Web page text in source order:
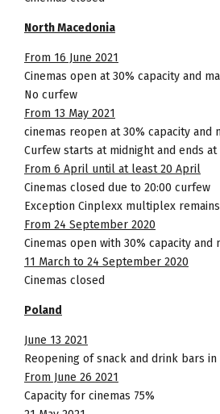
North Macedonia
From 16 June 2021
Cinemas open at 30% capacity and
No curfew
From 13 May 2021
cinemas reopen at 30% capacity and
Curfew starts at midnight and ends at
From 6 April until at least 20 April
Cinemas closed due to 20:00 curfew
Exception Cinplexx multiplex
From 24 September 2020
Cinemas open with 30% capacity and
11 March to 24 September 2020
Cinemas closed
Poland
June 13 2021
Reopening of snack and drink bars
From June 26 2021
Capacity for cinemas 75%